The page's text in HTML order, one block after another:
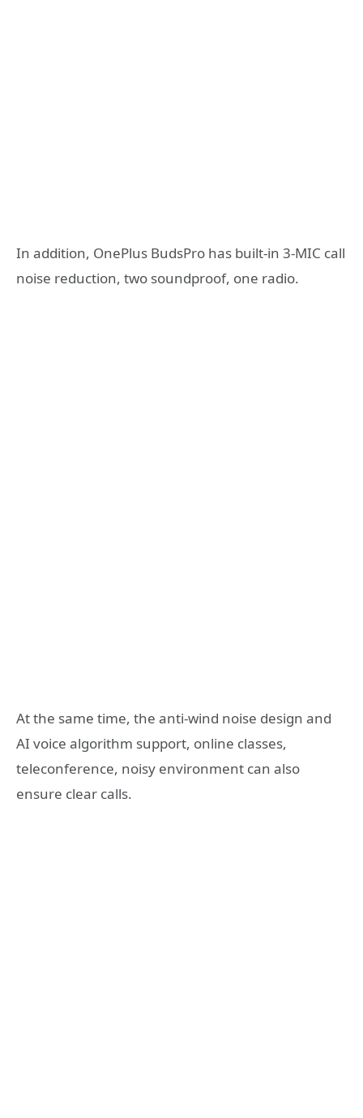
In addition, OnePlus BudsPro has built-in 3-MIC call
noise reduction, two soundproof, one radio.
At the same time, the anti-wind noise design and
AI voice algorithm support, online classes,
teleconference, noisy environment can also
ensure clear calls.